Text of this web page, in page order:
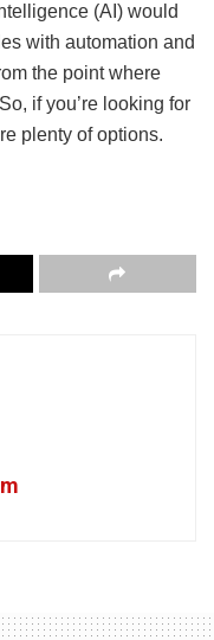
(AI) would
with automation and
the point where
if you’re looking for
plenty of options.